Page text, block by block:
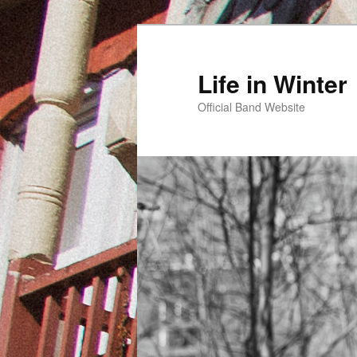
Skip
to
primary
content
Life in Winter
Official Band Website